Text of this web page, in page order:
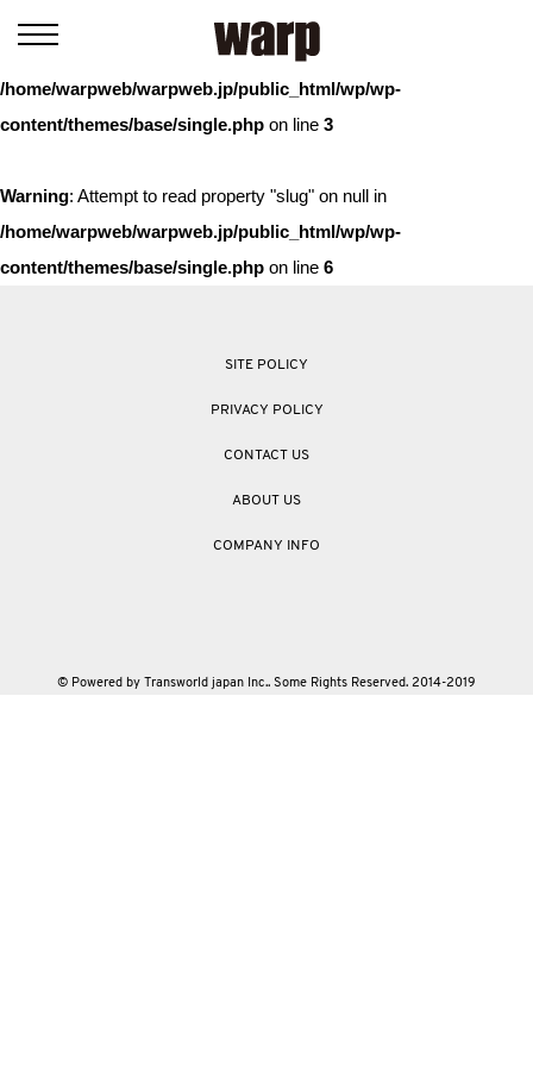
: Trying to access array offset on value of type bool in
/home/warpweb/warpweb.jp/public_html/wp/wp-
content/themes/base/single.php on line 3
Warning: Attempt to read property "slug" on null in
/home/warpweb/warpweb.jp/public_html/wp/wp-
content/themes/base/single.php on line 6
SITE POLICY
PRIVACY POLICY
CONTACT US
ABOUT US
COMPANY INFO
© Powered by Transworld japan Inc.. Some Rights Reserved. 2014-2019